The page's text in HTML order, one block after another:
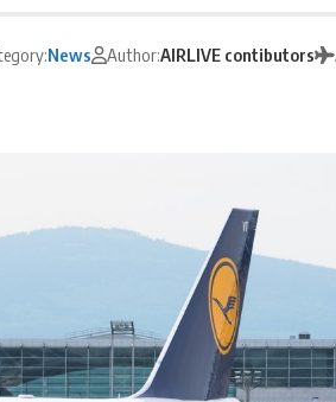
News Author:AIRLIVE contibutors